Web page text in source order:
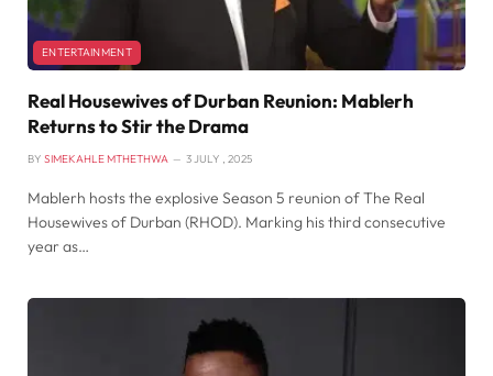
ENTERTAINMENT
Real Housewives of Durban Reunion: Mablerh
Returns to Stir the Drama
BY SIMEKAHLE MTHETHWA 3 JULY , 2025
Mablerh hosts the explosive Season 5 reunion of The Real
Housewives of Durban (RHOD). Marking his third consecutive
year as…